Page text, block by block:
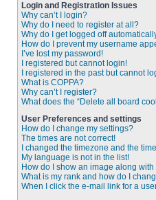
Login and Registration Issues
Why can’t I login?
Why do I need to register at all?
Why do I get logged off
How do I prevent my username
I’ve lost my password!
I registered but cannot login!
I registered in the past but cannot
What is COPPA?
Why can’t I register?
What does the “Delete all board
User Preferences and settings
How do I change my settings?
The times are not correct!
I changed the timezone and the
My language is not in the list!
How do I show an image along
What is my rank and how do I
When I click the e-mail link for a